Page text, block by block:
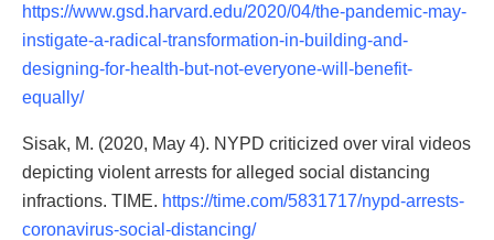
https://www.gsd.harvard.edu/2020/04/the-pandemic-may-
instigate-a-radical-transformation-in-building-and-
designing-for-health-but-not-everyone-will-benefit-
equally/
Sisak, M. (2020, May 4). NYPD criticized over viral videos
depicting violent arrests for alleged social distancing
infractions. TIME. https://time.com/5831717/nypd-arrests-
coronavirus-social-distancing/